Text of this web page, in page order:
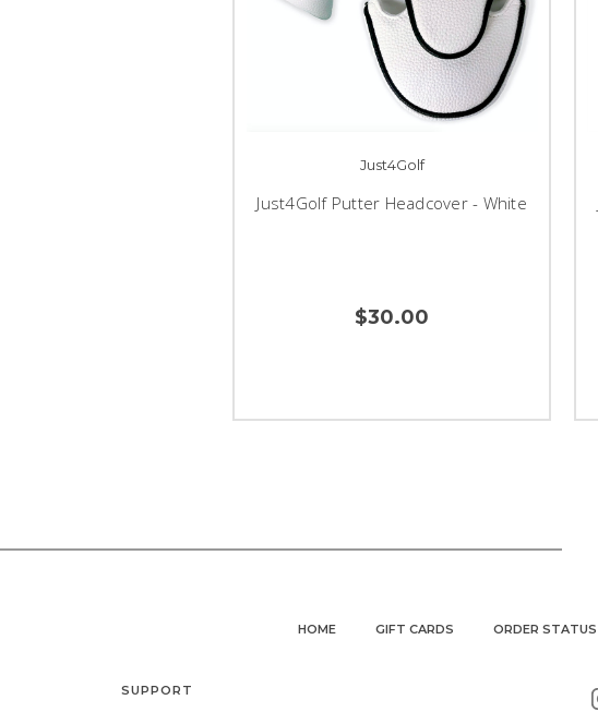
Just4Golf
Just4Golf Putter Headcover - White
$30.00
HOME GIFT CARDS ORDER STATUS
SUPPORT